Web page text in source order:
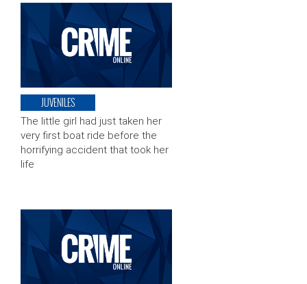
JUVENILES
The little girl had just taken her
very first boat ride before the
horrifying accident that took her
life